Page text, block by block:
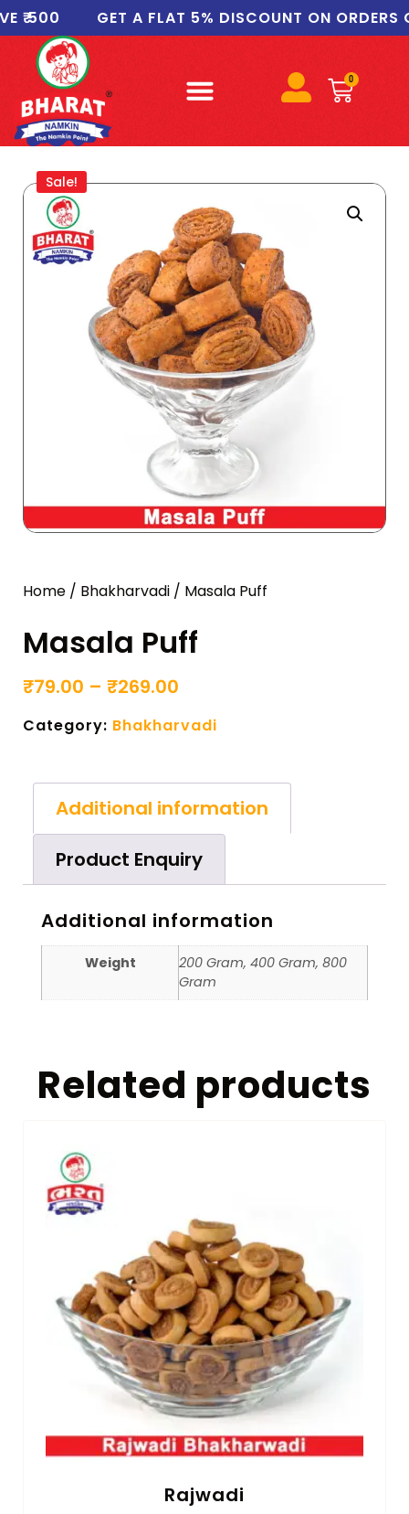
GET A FLAT 5% DISCOUNT ON ORDERS OF
0
Sale!
Home / Bhakharvadi / Masala Puff
Masala Puff
₹79.00 – ₹269.00
Category: Bhakharvadi
Additional information
Product Enquiry
Additional information
Weight
200 Gram, 400 Gram, 800
Gram
Related products
Rajwadi